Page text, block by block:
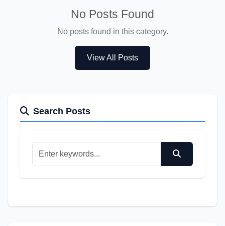
No Posts Found
No posts found in this category.
View All Posts
Search Posts